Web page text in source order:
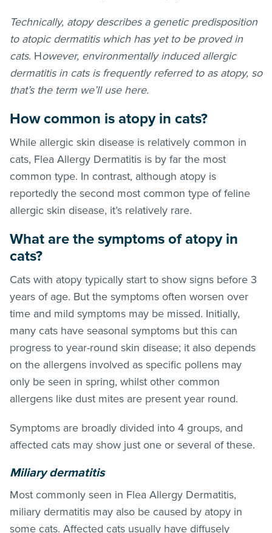
Technically, atopy describes a genetic predisposition
to atopic dermatitis which has yet to be proved in
cats. However, environmentally induced allergic
dermatitis in cats is frequently referred to as atopy, so
that’s the term we’ll use here.
How common is atopy in cats?
While allergic skin disease is relatively common in
cats, Flea Allergy Dermatitis is by far the most
common type. In contrast, although atopy is
reportedly the second most common type of feline
allergic skin disease, it’s relatively rare.
What are the symptoms of atopy in
cats?
Cats with atopy typically start to show signs before 3
years of age. But the symptoms often worsen over
time and mild symptoms may be missed. Initially,
many cats have seasonal symptoms but this can
progress to year-round skin disease; it also depends
on the allergens involved as specific pollens may
only be seen in spring, whilst other common
allergens like dust mites are present year round.
Symptoms are broadly divided into 4 groups, and
affected cats may show just one or several of these.
Miliary dermatitis
Most commonly seen in Flea Allergy Dermatitis,
miliary dermatitis may also be caused by atopy in
some cats. Affected cats usually have diffusely